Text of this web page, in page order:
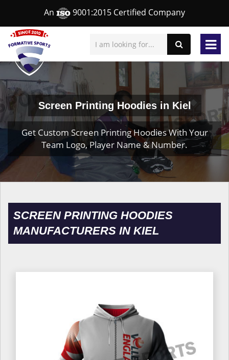
An 9001:2015 Certified Company
Screen Printing Hoodies in Kiel
Get Custom Screen Printing Hoodies With Your
Team Logo, Player Name & Number.
SCREEN PRINTING HOODIES
MANUFACTURERS IN KIEL